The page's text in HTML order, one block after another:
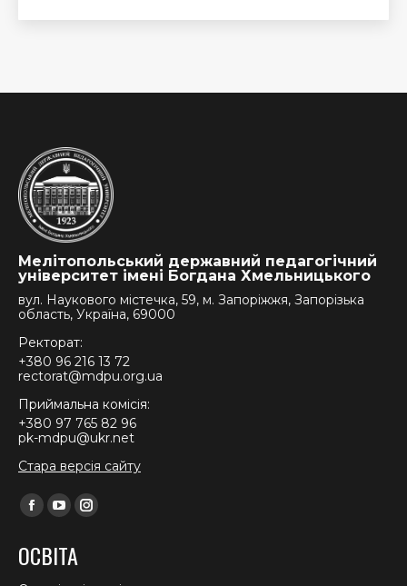
Мелітопольський державний педагогічний
університет імені Богдана Хмельницького
вул. Наукового містечка, 59, м. Запоріжжя, Запорізька
область, Україна, 69000
Ректорат:
+380 96 216 13 72
rectorat@mdpu.org.ua
Приймальна комісія:
+380 97 765 82 96
pk-mdpu@ukr.net
Стара версія сайту
Find us on:
Facebook
opens
YouTube
opens
Instagram
ОСВІТА